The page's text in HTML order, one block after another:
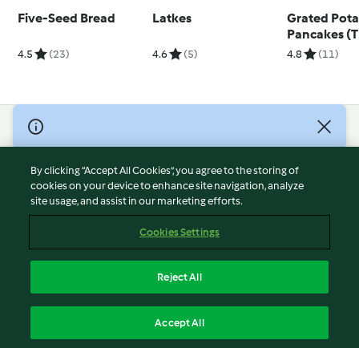
Five-Seed Bread
4.5 (23)
Latkes
4.6 (5)
Grated
Pancakes
4.8 (11)
© Copyright 2026
Terms of Service
Privacy Policy
Disclaimer
Cookies
Withdraw Contract
By clicking “Accept All Cookies”, you agree to the storing of
cookies on your device to enhance site navigation, analyze
site usage, and assist in our marketing efforts.
Cookies Settings
Reject All
Accept All